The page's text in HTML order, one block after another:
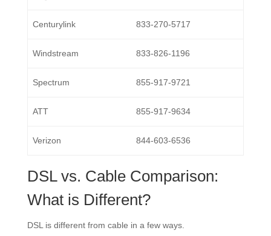
Centurylink 833-270-5717
Windstream 833-826-1196
Spectrum 855-917-9721
ATT 855-917-9634
Verizon 844-603-6536
DSL vs. Cable Comparison:
What is Different?
DSL is different from cable in a few ways.